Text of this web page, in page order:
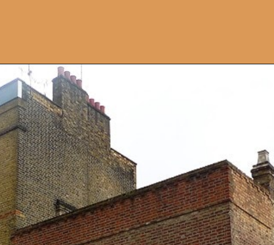
Openinghttps://artincontext.org/famous-art-galleries/